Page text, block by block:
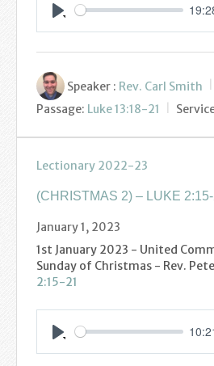
Calendar
Privacy Policy
Speaker : Rev. Carl Smith
Passage: Luke 13:18-21
Lectionary 2022-23
(CHRISTMAS 2) – LUKE
January 1, 2023
1st January 2023 - United
Sunday of Christmas - Rev.
2:15-21